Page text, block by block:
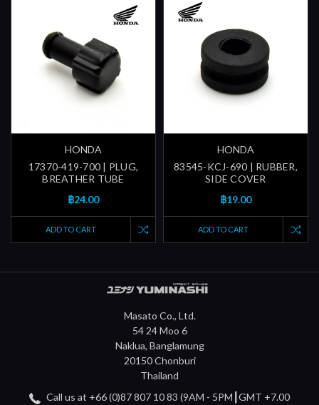
HONDA
17370-419-700 | PLUG,
BREATHER TUBE
฿24.00
ADD TO CART
HONDA
83545-KCJ-690 | RUBBER,
SIDE COVER
฿19.00
ADD TO CART
Masato Co., Ltd.
54 24 Moo 6
Naklua, Banglamung
20150 Chonburi
Thailand
Call us at +66 (0)87 807 10 83 (9AM - 5PM┃GMT +7.00